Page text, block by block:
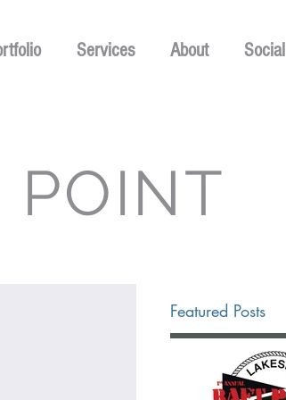
Services About Social
POINT
Featured Posts